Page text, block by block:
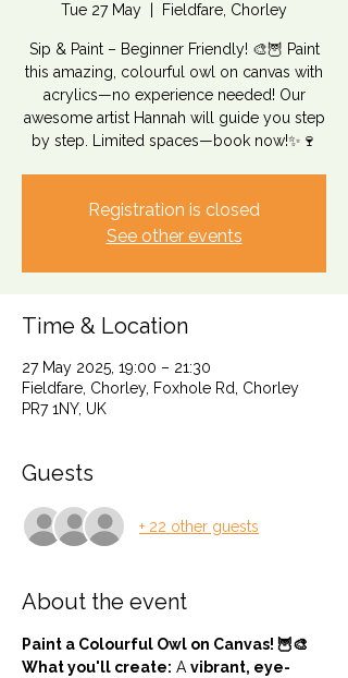
Tue 27 May Fieldfare, Chorley
Sip & Paint – Beginner Friendly! 🎨🦉 Paint
this amazing, colourful owl on canvas with
acrylics—no experience needed! Our
awesome artist Hannah will guide you step
by step. Limited spaces—book now!✨🍷
Registration is closed
See other events
Time & Location
27 May 2025, 19:00 – 21:30
Fieldfare, Chorley, Foxhole Rd, Chorley
PR7 1NY, UK
Guests
+ 22 other guests
About the event
Paint a Colourful Owl on Canvas! 🦉🎨
What you'll create: A vibrant, eye-